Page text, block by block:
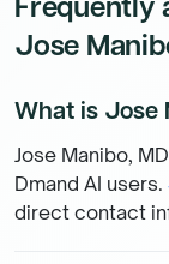
Jose
What is Jose
Jose Manibo,
Dmand AI users.
direct contact